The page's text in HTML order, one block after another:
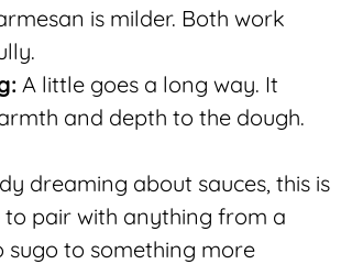
is milder. Both work
A little goes a long way. It
and depth to the dough.
dreaming about sauces, this is
pair with anything from a
sugo to something more